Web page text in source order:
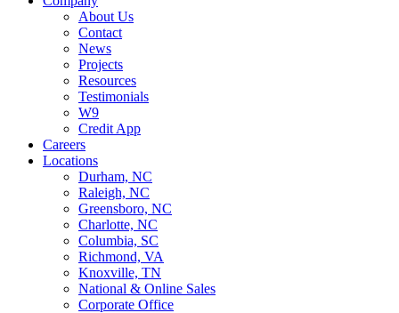
About Us
Contact
News
Projects
Resources
Testimonials
W9
Credit App
Careers
Locations
Durham, NC
Raleigh, NC
Greensboro, NC
Charlotte, NC
Columbia, SC
Richmond, VA
Knoxville, TN
National & Online Sales
Corporate Office